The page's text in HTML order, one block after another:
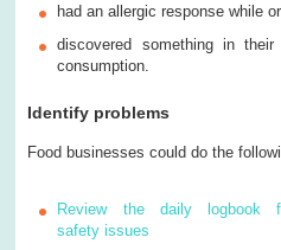
had an allergic response while
discovered something in
consumption.
Identify problems
Food businesses could do the
Review the daily logbook
safety issues